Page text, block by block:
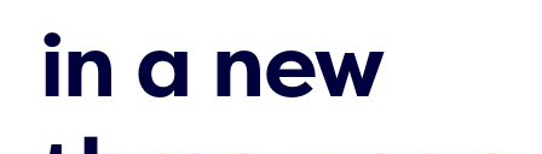
in a new